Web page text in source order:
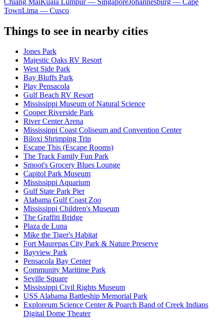
TownLima — Cusco
Things to see in nearby cities
Jones Park
Majestic Oaks RV Resort
West Side Park
Bay Bluffs Park
Play Pensacola
Gulf Beach RV Resort
Mississippi Museum of Natural Science
Cooper Riverside Park
River Center Arena
Mississippi Coast Coliseum and Convention Center
Biloxi Shrimping Trip
Escape This (Escape Rooms)
The Track Family Fun Park
Smoot's Grocery Blues Lounge
Capitol Park Museum
Mississippi Aquarium
Gulf State Park Pier
Alabama Gulf Coast Zoo
Mississippi Children's Museum
The Graffiti Bridge
Plaza de Luna
Mike the Tiger's Habitat
Fort Maurepas City Park & Nature Preserve
Bayview Park
Pensacola Bay Center
Community Maritime Park
Seville Square
Mississippi Civil Rights Museum
USS Alabama Battleship Memorial Park
Exploreum Science Center & Poarch Band of Creek Indians
Digital Dome Theater